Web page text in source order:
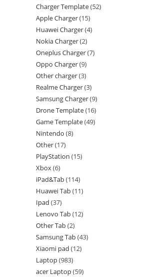
Charger Template 52
Apple Charger 15
Huawei Charger 4
Nokia Charger 2
Oneplus Charger 7
Oppo Charger 9
Other charger 3
Realme Charger 3
Samsung Charger 9
Drone Template 16
Game Template 49
Nintendo 8
Other 17
PlayStation 15
Xbox 6
iPad&Tab 114
Huawei Tab 11
Ipad 37
Lenovo Tab 12
Other Tab 2
Samsung Tab 43
Xiaomi pad 12
Laptop 983
acer Laptop 59